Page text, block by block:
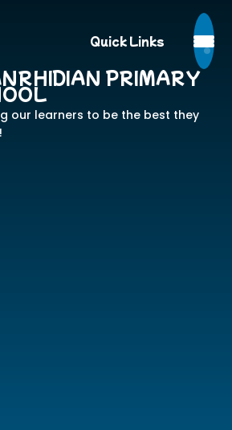
Quick Links
PRIMARY
our learners to be the best they